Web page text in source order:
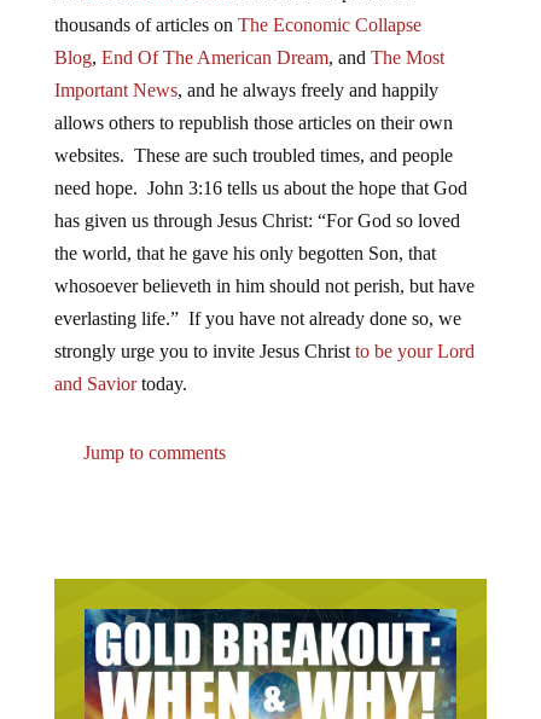
thousands of articles on The Economic Collapse
Blog, End Of The American Dream, and The Most
Important News, and he always freely and happily
allows others to republish those articles on their own
websites. These are such troubled times, and people
need hope. John 3:16 tells us about the hope that God
has given us through Jesus Christ: “For God so loved
the world, that he gave his only begotten Son, that
whosoever believeth in him should not perish, but have
everlasting life.” If you have not already done so, we
strongly urge you to invite Jesus Christto be your Lord
and Saviortoday.
Jump to comments